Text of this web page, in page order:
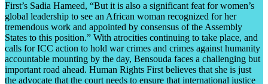
First’s Sadia Hameed, “But it is also a significant feat for women’s
global leadership to see an African woman recognized for her
tremendous work and appointed by consensus of the Assembly
States to this position.” With atrocities continuing to take place, and
calls for ICC action to hold war crimes and crimes against humanity
accountable mounting by the day, Bensouda faces a challenging but
important road ahead. Human Rights First believes that she is just
the advocate that the court needs to ensure that international justice